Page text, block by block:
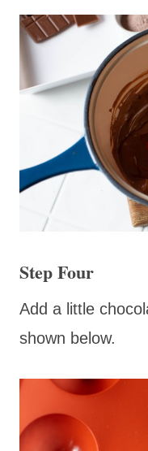
Step Four
Add a little
shown below.